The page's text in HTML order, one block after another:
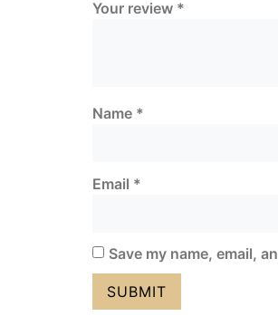
Your review *
Name *
Email *
Save my name, email,